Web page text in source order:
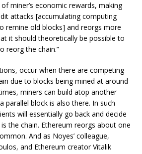
miner’s economic rewards, making
attacks [accumulating computing
remine old blocks] and reorgs more
it should theoretically be possible to
reorg the chain.”
occur when there are competing
due to blocks being mined at around
miners can build atop another
parallel block is also there. In such
will essentially go back and decide
isthe chain. Ethereum reorgs about one
And as Noyes’ colleague,
and Ethereum creator Vitalik